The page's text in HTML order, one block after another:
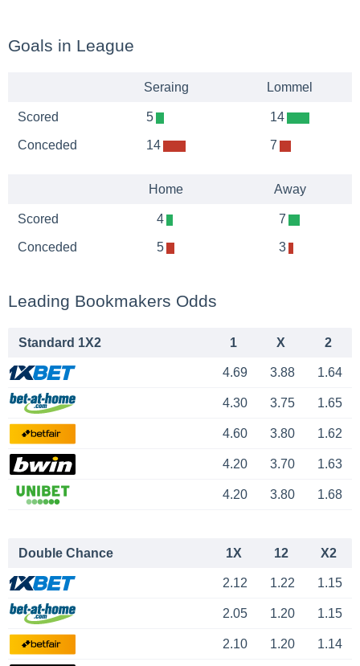
Goals in League
Seraing Lommel
Scored
Conceded
5
14
14
7
Home Away
Scored
Conceded
4
5
7
3
Leading Bookmakers Odds
Standard 1X2 1 X 2
4.69 3.88 1.64
4.30 3.75 1.65
4.60 3.80 1.62
4.20 3.70 1.63
4.20 3.80 1.68
Double Chance 1X 12 X2
2.12 1.22 1.15
2.05 1.20 1.15
2.10 1.20 1.14